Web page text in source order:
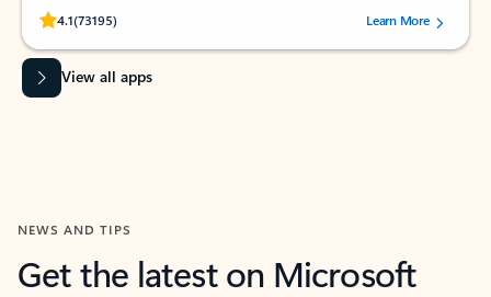
4.1(73195)
Rated (#=ratingAverage#) stars out of 5 stars, by 73195 users.Learn More
View all apps
NEWS AND TIPS
Get the latest on Microsoft